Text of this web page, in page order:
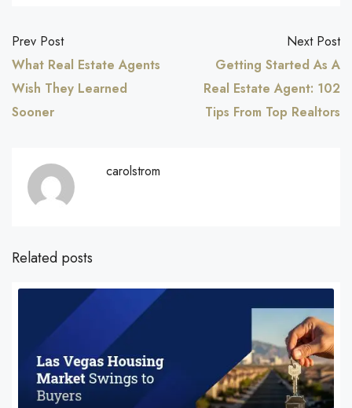
Prev Post
What Real Estate Agents
Wish They Learned
Sooner
Next Post
Getting Started As A
Real Estate Agent: 102
Tips From Top Realtors
carolstrom
Related posts